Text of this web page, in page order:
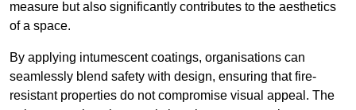
measure but also significantly contributes to the aesthetics
of a space.
By applying intumescent coatings, organisations can
seamlessly blend safety with design, ensuring that fire-
resistant properties do not compromise visual appeal. The